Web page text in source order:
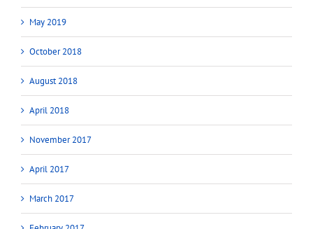
May 2019
October 2018
August 2018
April 2018
November 2017
April 2017
March 2017